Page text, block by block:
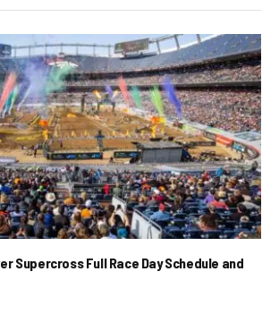
Supercross Full Race Day Schedule and